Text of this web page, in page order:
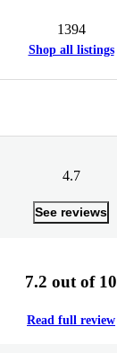
1394
Shop all listings
4.7
See reviews
7.2 out of 10
Read full review